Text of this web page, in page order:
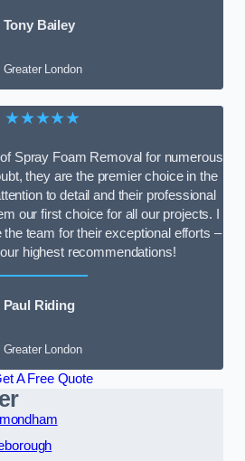
Tony Bailey
Greater London
★★★★★
Spray Foam Removal for numerous
they are the premier choice in the
to detail and their professional
our first choice for all our projects. I
team for their exceptional efforts –
highest recommendations!
Paul Riding
Greater London
A Free Quote